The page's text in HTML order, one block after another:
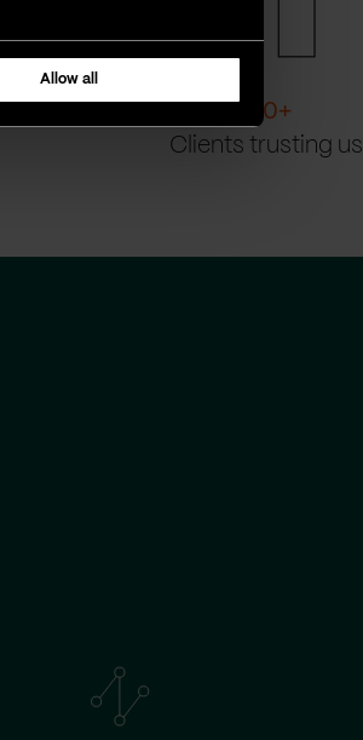
Allow all
200+
Clients trusting us